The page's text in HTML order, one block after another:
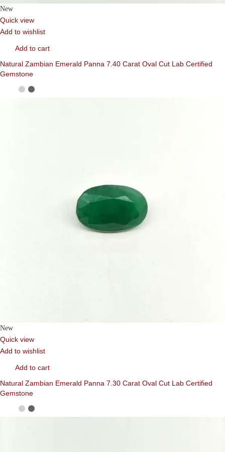
New
Quick view
Add to wishlist
Add to cart
Natural Zambian Emerald Panna 7.40 Carat Oval Cut Lab Certified
Gemstone
New
Quick view
Add to wishlist
Add to cart
Natural Zambian Emerald Panna 7.30 Carat Oval Cut Lab Certified
Gemstone